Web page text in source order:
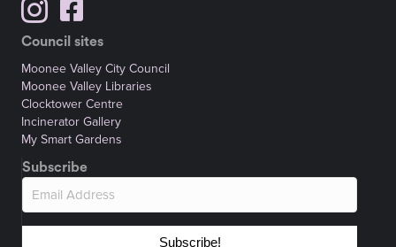
Council sites
Moonee Valley City Council
Moonee Valley Libraries
Clocktower Centre
Incinerator Gallery
My Smart Gardens
Subscribe
Subscribe!